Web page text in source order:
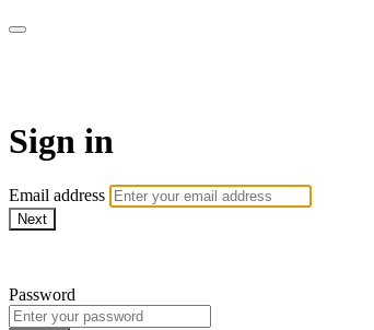
Sign in
Email address
Next
Password